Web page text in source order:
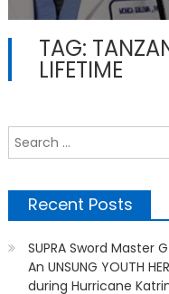
on
TAG:
LIFETIME
Recent Posts
SUPRA Sword Master
An UNSUNG YOUTH
during Hurricane